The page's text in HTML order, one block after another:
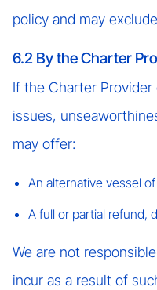
policy and may
6.2 By the Charter
If the Charter
issues,
may offer:
An alternative vessel
A full or partial refund,
We are not
incur as a result of